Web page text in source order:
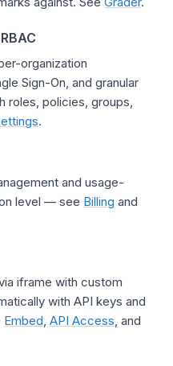
organization
Sign-On, and granular
roles, policies, groups,
.
and usage-
level — see Billing and
iframe with custom
with API keys and
Embed, API Access, and